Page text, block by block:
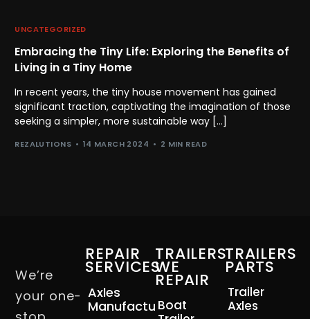
UNCATEGORIZED
Embracing the Tiny Life: Exploring the Benefits of
Living in a Tiny Home
In recent years, the tiny house movement has gained
significant traction, captivating the imagination of those
seeking a simpler, more sustainable way […]
REZALUTIONS 14 MARCH 2024 2 MIN READ
We’re
your one-
REPAIR
SERVICES
Axles
Manufacturing
TRAILERS
WE
REPAIR
Boat
TRAILERS
PARTS
Trailer
Axles